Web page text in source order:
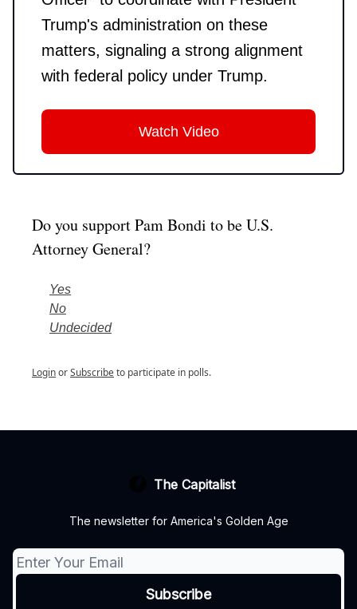
Trump's administration on these
matters, signaling a strong alignment
with federal policy under Trump.
Watch Video
Do you support Pam Bondi to be U.S.
Attorney General?
Yes
No
Undecided
LoginorSubscribeto participate in polls.
The Capitalist
The newsletter for America's Golden Age